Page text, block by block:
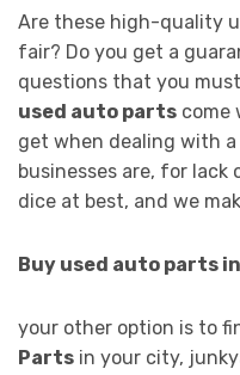
Are these high-quality
fair? Do you get a
questions that you
used auto parts come
get when dealing with a
businesses are, for
dice at best, and we
Buy used auto parts
your other option is to
Parts in your city,